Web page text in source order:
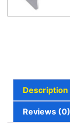
Description
Reviews (0)